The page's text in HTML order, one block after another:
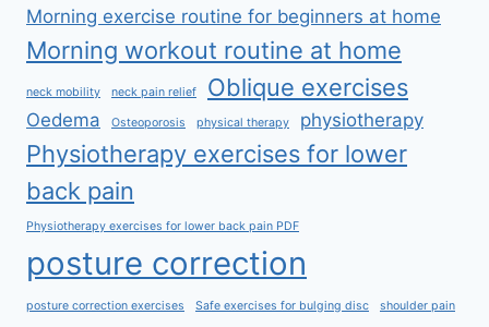
Morning exercise routine for beginners at home
Morning workout routine at home
neck mobility neck pain relief Oblique exercises
Oedema Osteoporosis physical therapy physiotherapy
Physiotherapy exercises for lower
back pain
Physiotherapy exercises for lower back pain PDF
posture correction
posture correction exercises Safe exercises for bulging disc shoulder pain